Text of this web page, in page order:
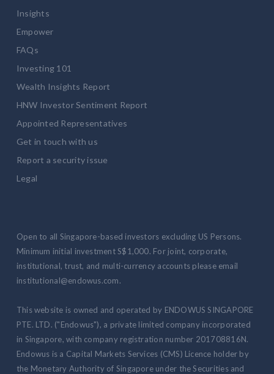
Insights
Empower
FAQs
Investing 101
Wealth Insights Report
HNW Investor Sentiment Report
Appointed Representatives
Get in touch with us
Report a security issue
Legal
Open to all Singapore-based investors excluding US Persons.
Minimum initial investment S$1,000. For joint, corporate,
institutional, trust, and multi-currency accounts please email
institutional@endowus.com.
This website is owned and operated by ENDOWUS SINGAPORE
PTE. LTD. ("Endowus"), a private limited company incorporated
in Singapore, with company registration number 201708816N.
Endowus is a Capital Markets Services (CMS) Licence holder by
the Monetary Authority of Singapore under the Securities and